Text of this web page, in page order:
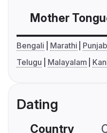
Mother
Bengali Marathi
Telugu
Malayalam
Dating
Country